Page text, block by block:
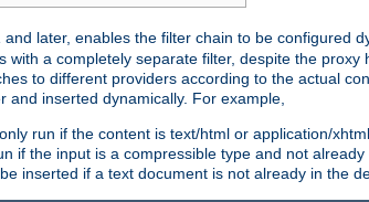
and later, enables the filter chain to be
with a completely separate filter, despite the
to different providers according to the actual
inserted dynamically. For example,
run if the content is text/html or application/
if the input is a compressible type and not already
inserted if a text document is not already in the